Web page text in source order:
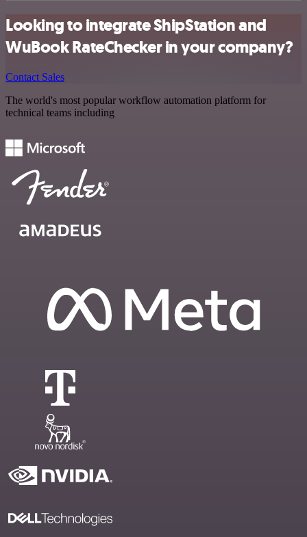
Looking to integrate ShipStation and
WuBook RateChecker in your company?
Contact Sales
The world's most popular workflow automation platform for
technical teams including